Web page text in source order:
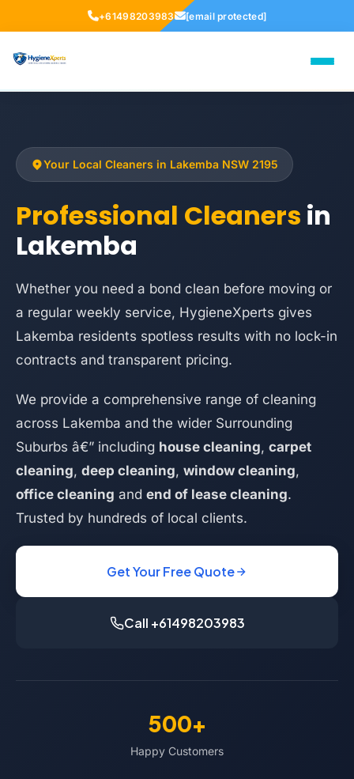
+61498203983 [email protected]
Your Local Cleaners in Lakemba NSW 2195
Professional Cleaners in
Lakemba
Whether you need a bond clean before moving or
a regular weekly service, HygieneXperts gives
Lakemba residents spotless results with no lock-in
contracts and transparent pricing.
We provide a comprehensive range of cleaning
across Lakemba and the wider Surrounding
Suburbs â€” including house cleaning, carpet
cleaning, deep cleaning, window cleaning,
office cleaning and end of lease cleaning.
Trusted by hundreds of local clients.
Get Your Free Quote
Call +61498203983
500+
Happy Customers